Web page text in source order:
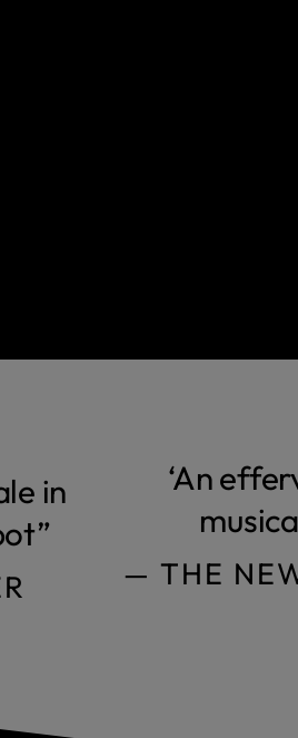
in
‘An
— THE